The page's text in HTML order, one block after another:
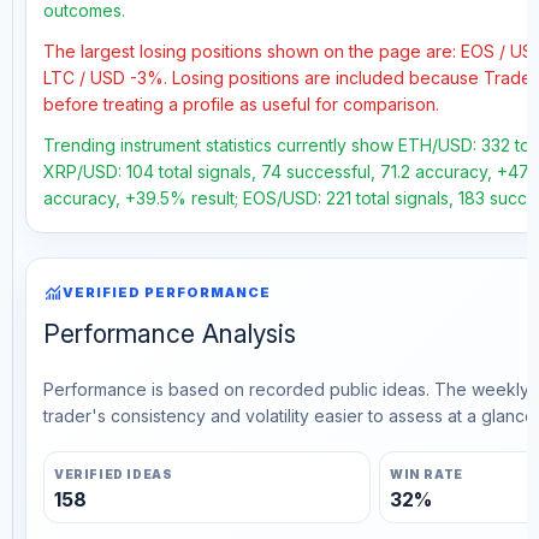
outcomes.
The largest losing positions shown on the page are: EOS /
LTC / USD -3%. Losing positions are included because
before treating a profile as useful for comparison.
Trending instrument statistics currently show ETH/USD: 332
XRP/USD: 104 total signals, 74 successful, 71.2 accuracy,
accuracy, +39.5% result; EOS/USD: 221 total signals, 183
monitoringVERIFIED PERFORMANCE
Performance Analysis
Performance is based on recorded public ideas. The
trader's consistency and volatility easier to assess at a glance.
VERIFIED IDEAS
158
WIN RATE
32%